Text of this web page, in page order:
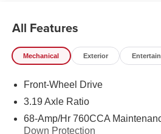
All Features
Mechanical Exterior
Front-Wheel Drive
3.19 Axle Ratio
68-Amp/Hr 760CCA
Down Protection